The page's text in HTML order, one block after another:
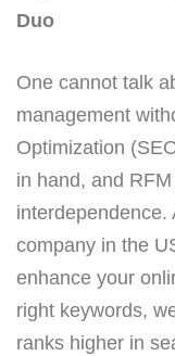
Duo
One cannot talk
management
Optimization
in hand, and
interdependence.
company in the
enhance your
right keywords,
ranks higher in